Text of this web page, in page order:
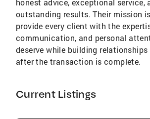
honest advice, exceptional service,
outstanding results. Their mission
provide every client with the
communication, and personal
deserve while building
after the transaction is complete.
Current Listings